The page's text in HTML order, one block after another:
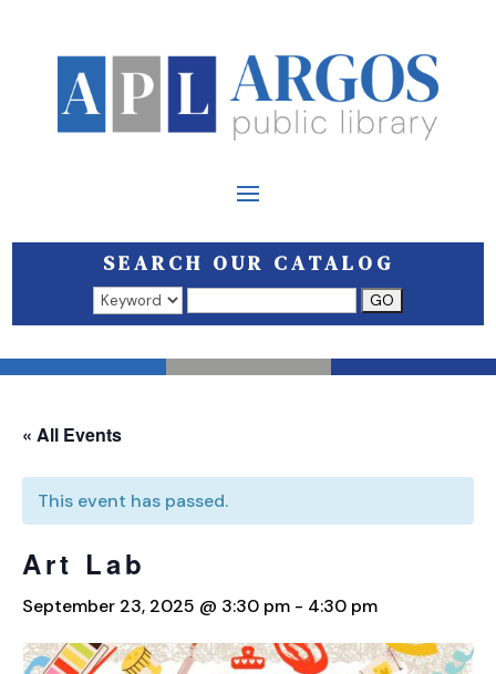
SEARCH OUR CATALOG
Search results open in a new window.
« All Events
This event has passed.
Art Lab
September 23, 2025 @ 3:30 pm - 4:30 pm